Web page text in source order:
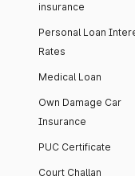
insurance
Personal Loan
Rates
Medical Loan
Own Damage Car
Insurance
PUC Certificate
Court Challan